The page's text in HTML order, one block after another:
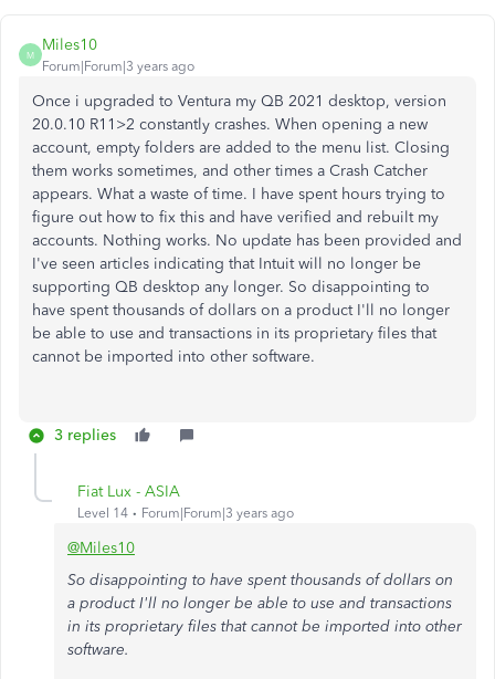
M
Miles10
Forum|Forum|3 years ago
Once i upgraded to Ventura my QB 2021 desktop, version
20.0.10 R11>2 constantly crashes. When opening a new
account, empty folders are added to the menu list. Closing
them works sometimes, and other times a Crash Catcher
appears. What a waste of time. I have spent hours trying to
figure out how to fix this and have verified and rebuilt my
accounts. Nothing works. No update has been provided and
I've seen articles indicating that Intuit will no longer be
supporting QB desktop any longer. So disappointing to
have spent thousands of dollars on a product I'll no longer
be able to use and transactions in its proprietary files that
cannot be imported into other software.
3 replies
Fiat Lux - ASIA
Level 14 Forum|Forum|3 years ago
@Miles10
So disappointing to have spent thousands of dollars on
a product I'll no longer be able to use and transactions
in its proprietary files that cannot be imported into other
software.